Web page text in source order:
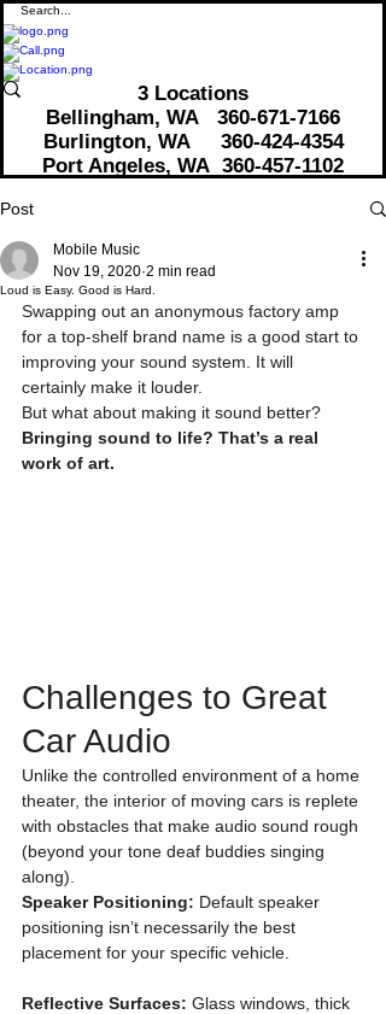
3 Locations
Bellingham, WA 360-671-7166
Burlington, WA 360-424-4354
Port Angeles, WA 360-457-1102
Post
Loud is Easy. Good is Hard.
Mobile Music
Nov 19, 2020 2 min read
Swapping out an anonymous factory amp
for a top-shelf brand name is a good start to
improving your sound system. It will
certainly make it louder.
But what about making it sound better?
Bringing sound to life? That’s a real
work of art.
Challenges to Great
Car Audio
Unlike the controlled environment of a home
theater, the interior of moving cars is replete
with obstacles that make audio sound rough
(beyond your tone deaf buddies singing
along).
Speaker Positioning: Default speaker
positioning isn’t necessarily the best
placement for your specific vehicle.
Reflective Surfaces: Glass windows, thick